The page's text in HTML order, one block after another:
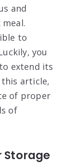
and
to
you
extend its
article,
of proper
of
Storage